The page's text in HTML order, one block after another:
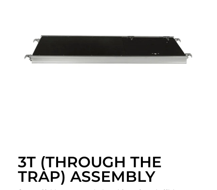
3T (THROUGH THE
TRAP) ASSEMBLY